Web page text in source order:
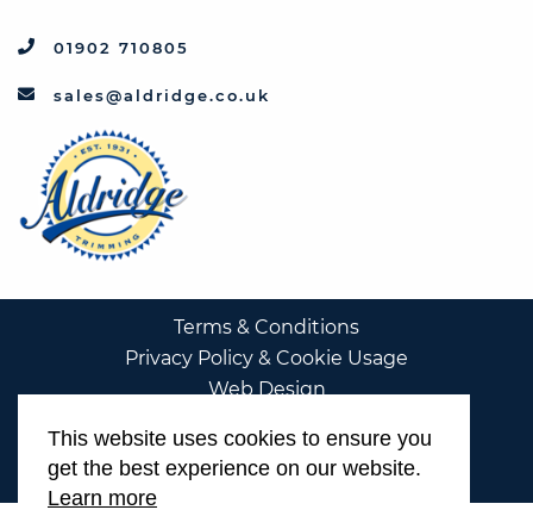
01902 710805
sales@aldridge.co.uk
Terms & Conditions
Privacy Policy & Cookie Usage
Web Design
This website uses cookies to ensure you
get the best experience on our website.
Learn more